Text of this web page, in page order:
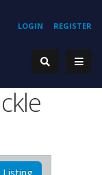
REGISTER
LOGIN